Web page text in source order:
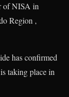
of NISA in
Region ,
has confirmed
taking place in